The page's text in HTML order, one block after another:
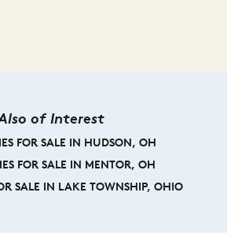
of Interest
FOR SALE IN HUDSON, OH
FOR SALE IN MENTOR, OH
SALE IN LAKE TOWNSHIP, OHIO